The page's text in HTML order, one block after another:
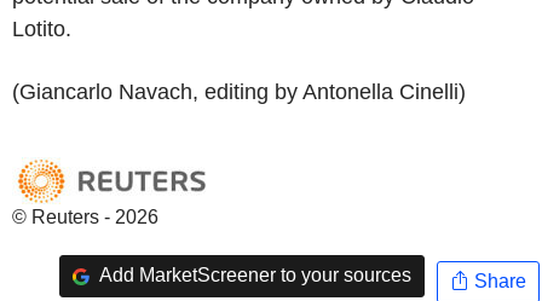
Lotito.
(Giancarlo Navach, editing by Antonella Cinelli)
© Reuters - 2026
Add MarketScreener to your sources Share